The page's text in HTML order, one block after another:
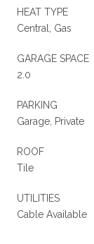
HEAT TYPE
Central, Gas
GARAGE SPACE
2.0
PARKING
Garage, Private
ROOF
Tile
UTILITIES
Cable Available